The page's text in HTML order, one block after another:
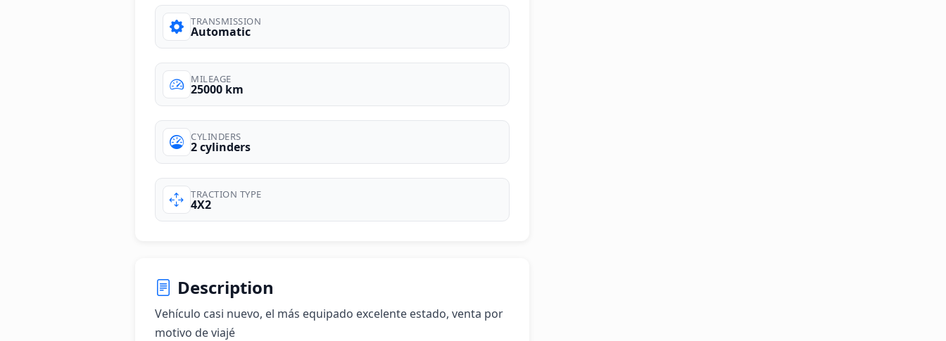
TRANSMISSION
Automatic
MILEAGE
25000 km
CYLINDERS
2 cylinders
TRACTION TYPE
4X2
Description
Vehículo casi nuevo, el más equipado excelente estado, venta por
motivo de viajé